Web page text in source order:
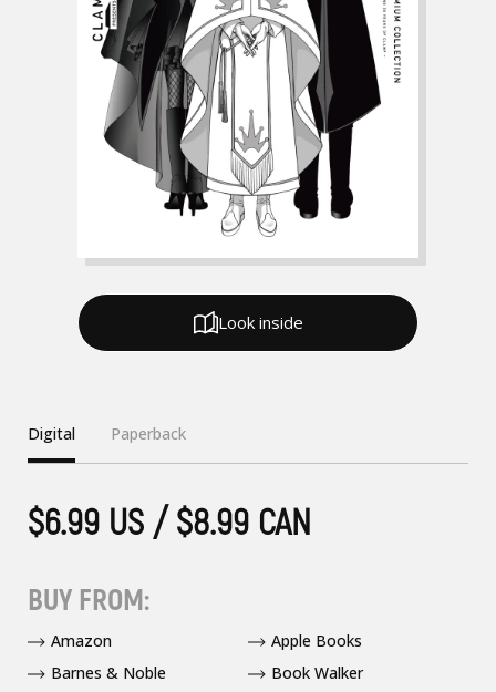
Digital Paperback
$6.99 US / $8.99 CAN
BUY FROM:
Amazon
Apple Books
Barnes & Noble
Book Walker
Look inside